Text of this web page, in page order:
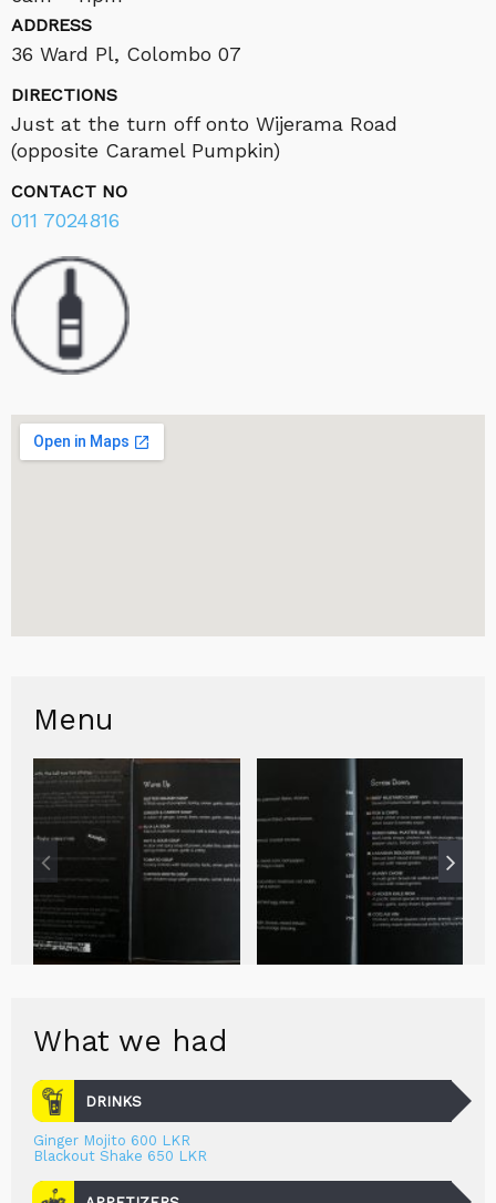
ADDRESS
36 Ward Pl, Colombo 07
DIRECTIONS
Just at the turn off onto Wijerama Road
(opposite Caramel Pumpkin)
CONTACT NO
011 7024816
Menu
What we had
DRINKS
Ginger Mojito 600 LKR
Blackout Shake 650 LKR